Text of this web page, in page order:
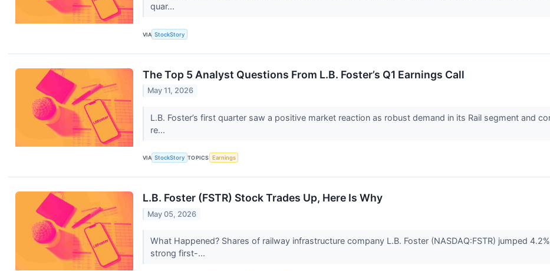
quar...
VIA StockStory
The Top 5 Analyst Questions From L.B. Foster’s Q1 Earnings Call
May 11, 2026
L.B. Foster’s first quarter saw a positive market reaction as robust demand in its Rail segment and
re...
VIA StockStory TOPICS Earnings
L.B. Foster (FSTR) Stock Trades Up, Here Is Why
May 05, 2026
What Happened? Shares of railway infrastructure company L.B. Foster (NASDAQ:FSTR) jumped
strong first-...